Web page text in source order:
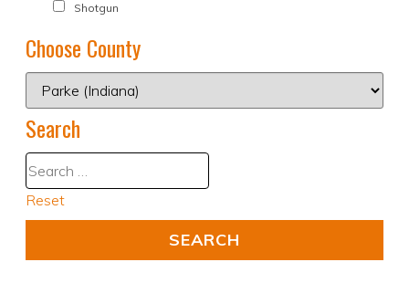
Shotgun
Choose County
Search
Reset